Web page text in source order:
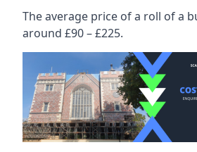
The average price of a roll of a
around £90 – £225.